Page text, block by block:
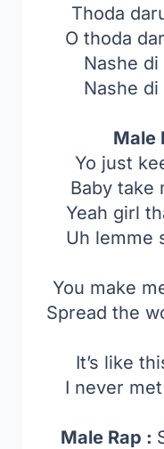
Thoda
O thoda
Nashe
Nashe
Male
Yo just
Baby take
Yeah girl
Uh lemme
You make
Spread the
It’s like
I never
Male Rap :